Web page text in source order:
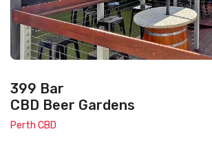
399 Bar
CBD Beer Gardens
Perth CBD